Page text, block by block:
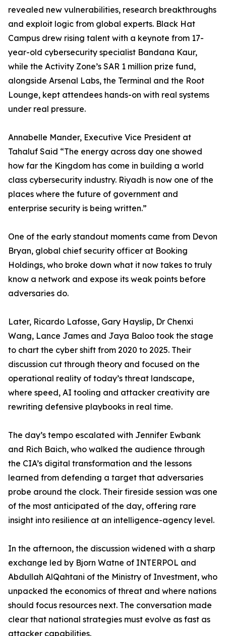
revealed new vulnerabilities, research breakthroughs
and exploit logic from global experts. Black Hat
Campus drew rising talent with a keynote from 17-
year-old cybersecurity specialist Bandana Kaur,
while the Activity Zone’s SAR 1 million prize fund,
alongside Arsenal Labs, the Terminal and the Root
Lounge, kept attendees hands-on with real systems
under real pressure.
Annabelle Mander, Executive Vice President at
Tahaluf Said “The energy across day one showed
how far the Kingdom has come in building a world
class cybersecurity industry. Riyadh is now one of the
places where the future of government and
enterprise security is being written.”
One of the early standout moments came from Devon
Bryan, global chief security officer at Booking
Holdings, who broke down what it now takes to truly
know a network and expose its weak points before
adversaries do.
Later, Ricardo Lafosse, Gary Hayslip, Dr Chenxi
Wang, Lance James and Jaya Baloo took the stage
to chart the cyber shift from 2020 to 2025. Their
discussion cut through theory and focused on the
operational reality of today’s threat landscape,
where speed, AI tooling and attacker creativity are
rewriting defensive playbooks in real time.
The day’s tempo escalated with Jennifer Ewbank
and Rich Baich, who walked the audience through
the CIA’s digital transformation and the lessons
learned from defending a target that adversaries
probe around the clock. Their fireside session was one
of the most anticipated of the day, offering rare
insight into resilience at an intelligence-agency level.
In the afternoon, the discussion widened with a sharp
exchange led by Bjorn Watne of INTERPOL and
Abdullah AlQahtani of the Ministry of Investment, who
unpacked the economics of threat and where nations
should focus resources next. The conversation made
clear that national strategies must evolve as fast as
attacker capabilities.